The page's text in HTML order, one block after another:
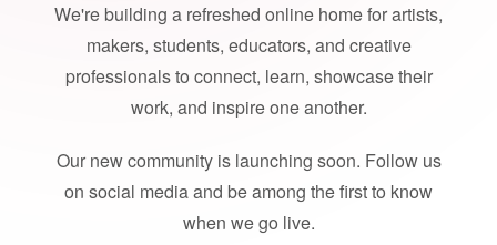
We're building a refreshed online home for artists,
makers, students, educators, and creative
professionals to connect, learn, showcase their
work, and inspire one another.
Our new community is launching soon. Follow us
on social media and be among the first to know
when we go live.